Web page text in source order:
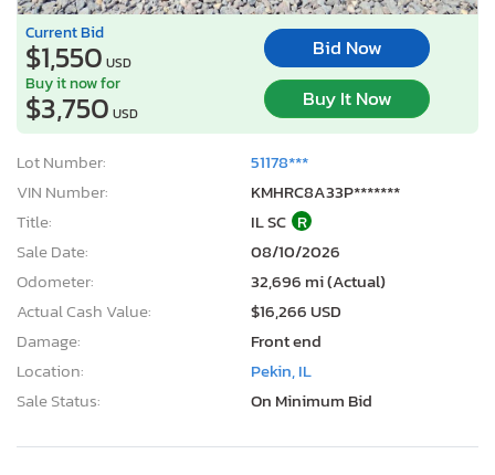
Current Bid
$1,550 USD
Bid Now
Buy it now for
$3,750 USD
Buy It Now
Lot Number:
51178***
VIN Number:
KMHRC8A33P*******
Title:
IL SC R
Sale Date:
08/10/2026
Odometer:
32,696 mi (Actual)
Actual Cash Value:
$16,266 USD
Damage:
Front end
Location:
Pekin, IL
Sale Status:
On Minimum Bid